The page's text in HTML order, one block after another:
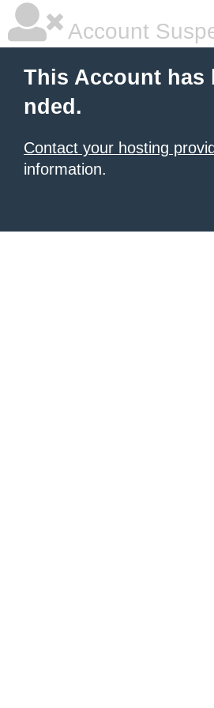
Account
This Account has
nded.
Contact your hosting
information.